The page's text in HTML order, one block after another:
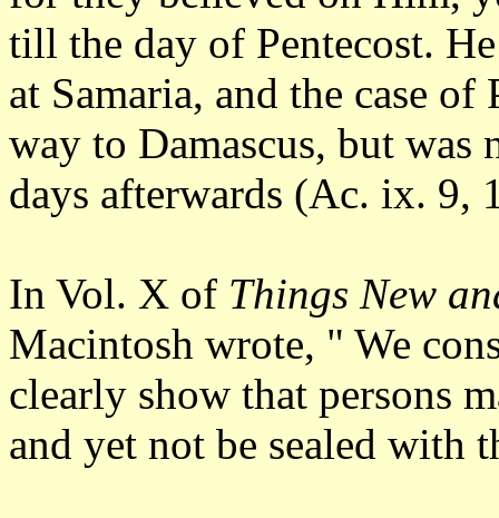
till the day of Pentecost.
at Samaria, and the case
way to Damascus, but
days afterwards (Ac. ix. 9,
In Vol. X of Things New
Macintosh wrote, " We
clearly show that persons
and yet not be sealed with